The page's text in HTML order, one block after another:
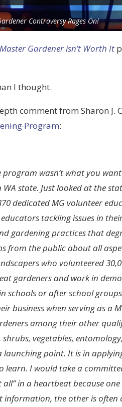
Controversy Rages On!
Gardener isn’t Worth It
I thought.
comment from Sharon J.
Program:
wasn’t what you
state. Just looked at the
dedicated MG volunteer
tackling issues in
gardening practices that
from the public about all
who volunteered
gardeners and work in
schools or after school
business when serving as a
among their other
vegetables,
launching point. It is in
learn. I would take a
in a heartbeat because
the other is often